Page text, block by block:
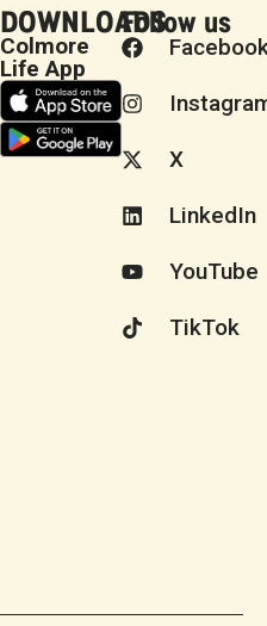
DOWNLOADS
Colmore
Life App
Follow us
X
LinkedIn
YouTube
TikTok